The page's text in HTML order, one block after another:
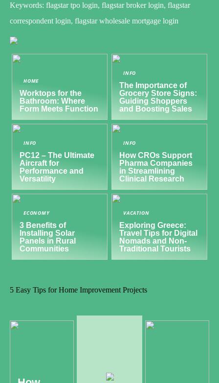
Keywords: flagstar tpo login, flagstar broker login, flagstar
correspondent login, flagstar wholesale mortgage login
HOME
Worktops for the
Bathroom: Where
Form Meets Function
INFO
The Importance of
Grocery Store Signs:
Guiding Shoppers
and Boosting Sales
INFO
PC12 – The Ultimate
Aircraft for
Performance and
Versatility
INFO
How CROs Support
Pharma Companies
in Streamlining
Clinical Research
ECONOMY
3 Benefits of
Installing Solar
Panels in Rural
Communities
VACATION
Exploring Greece:
Travel Tips for Digital
Nomads and Non-
Traditional Tourists
5 Easy Tips for Home Improvement Projects